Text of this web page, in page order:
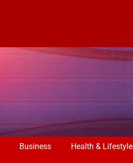
Business Health & Lifestyle